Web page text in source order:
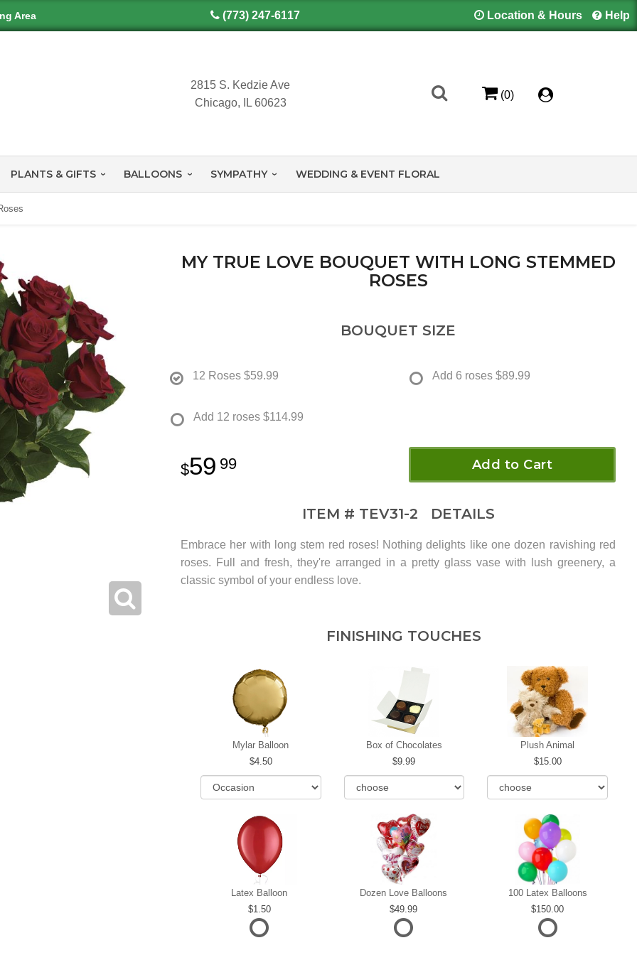
Area (773) 247-6117 Location & Hours Help
2815 S. Kedzie Ave
Chicago, IL 60623
(0)
PLANTS & GIFTS BALLOONS SYMPATHY WEDDING & EVENT FLORAL
MY TRUE LOVE BOUQUET WITH LONG STEMMED
ROSES
BOUQUET SIZE
12 Roses $59.99 Add 6 roses $89.99
Add 12 roses $114.99
59 99 Add to Cart
ITEM # TEV31-2 DETAILS
Embrace her with long stem red roses! Nothing delights like one dozen ravishing red
roses. Full and fresh, they're arranged in a pretty glass vase with lush greenery, a
classic symbol of your endless love.
FINISHING TOUCHES
Mylar Balloon
4.50
Box of Chocolates
9.99
Plush Animal
15.00
Latex Balloon
1.50
Dozen Love Balloons
49.99
100 Latex Balloons
150.00